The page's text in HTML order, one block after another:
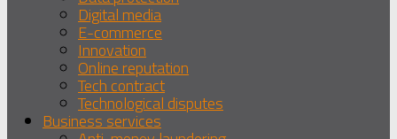
Digital media
E-commerce
Innovation
Online reputation
Tech contract
Technological disputes
Business services